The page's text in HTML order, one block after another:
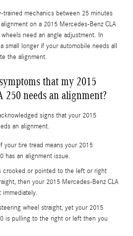
trained mechanics between 25 minutes
on a 2015 Mercedes-Benz CLA
need an angle adjustment. In
small longer if your automobile needs all
the alignment.
that my 2015
250 needs an alignment?
signs that your 2015
an alignment.
your tire tread means your 2015
has an alignment issue.
crooked or pointed to the left or right
then your 2015 Mercedes-Benz CLA
immediately.
wheel straight, yet your 2015
is pulling to the right or left then you